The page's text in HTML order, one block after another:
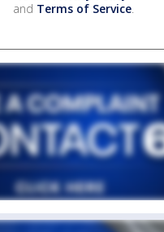
and Terms of Service.